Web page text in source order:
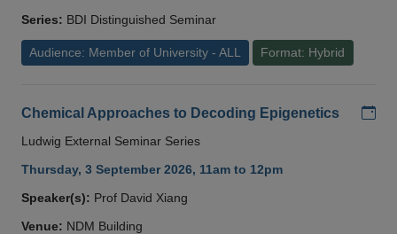
Series: BDI Distinguished Seminar
Audience: Member of University - ALL Format: Hybrid
Chemical Approaches to Decoding Epigenetics
Ludwig External Seminar Series
Thursday, 3 September 2026, 11am to 12pm
Speaker(s): Prof David Xiang
Venue: NDM Building